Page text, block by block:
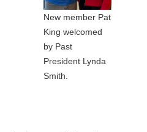
New member Pat
King welcomed
by Past
President Lynda
Smith.